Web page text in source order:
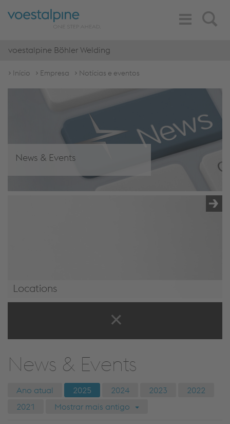
Search
Toggle
Navigation
voestalpine Böhler Welding
Início Empresa Notícias e eventos
News & Events
Locations
News & Events
Ano atual 2025 2024 2023
2022
2021
Mostrar mais antigo